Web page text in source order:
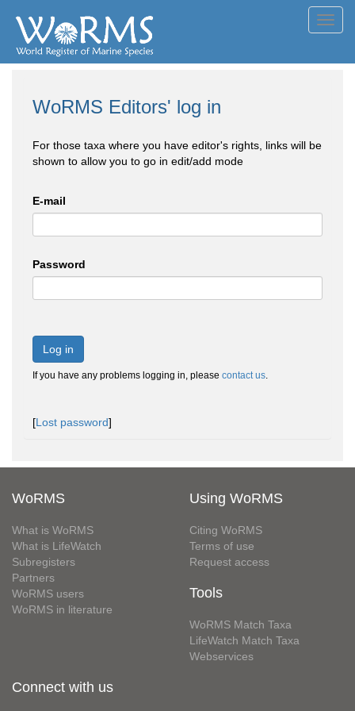
WoRMS Editors' log in
For those taxa where you have editor's rights, links will be
shown to allow you to go in edit/add mode
E-mail
Password
Log in
If you have any problems logging in, please contact us.
[Lost password]
WoRMS
What is WoRMS
What is LifeWatch
Subregisters
Partners
WoRMS users
WoRMS in literature
Using WoRMS
Citing WoRMS
Terms of use
Request access
Tools
WoRMS Match Taxa
LifeWatch Match Taxa
Webservices
Connect with us